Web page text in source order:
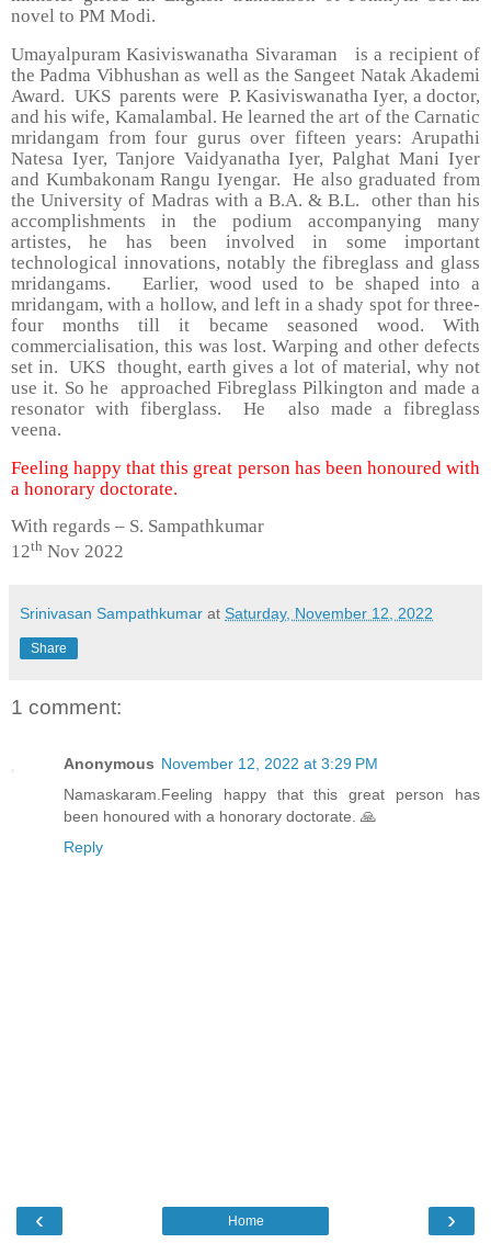
novel to PM Modi.
Umayalpuram Kasiviswanatha Sivaraman is a recipient of
the Padma Vibhushan as well as the Sangeet Natak Akademi
Award. UKS parents were P. Kasiviswanatha Iyer, a doctor,
and his wife, Kamalambal. He learned the art of the Carnatic
mridangam from four gurus over fifteen years: Arupathi
Natesa Iyer, Tanjore Vaidyanatha Iyer, Palghat Mani Iyer
and Kumbakonam Rangu Iyengar. He also graduated from
the University of Madras with a B.A. & B.L. other than his
accomplishments in the podium accompanying many
artistes, he has been involved in some important
technological innovations, notably the fibreglass and glass
mridangams. Earlier, wood used to be shaped into a
mridangam, with a hollow, and left in a shady spot for three-
four months till it became seasoned wood. With
commercialisation, this was lost. Warping and other defects
set in. UKS thought, earth gives a lot of material, why not
use it. So he approached Fibreglass Pilkington and made a
resonator with fiberglass. He also made a fibreglass
veena.
Feeling happy that this great person has been honoured with
a honorary doctorate.
With regards – S. Sampathkumar
12th Nov 2022
Srinivasan Sampathkumar at Saturday, November 12, 2022
Share
1 comment:
Anonymous November 12, 2022 at 3:29 PM
Namaskaram.Feeling happy that this great person has
been honoured with a honorary doctorate. 🙏
Reply
‹ ›
Home